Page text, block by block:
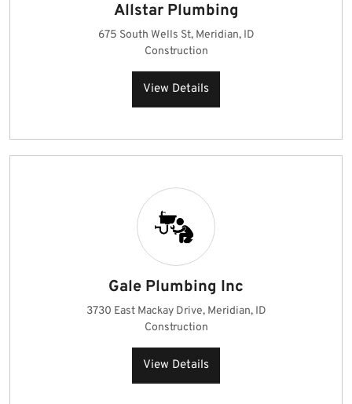
Allstar Plumbing
675 South Wells St, Meridian, ID
Construction
View Details
Gale Plumbing Inc
3730 East Mackay Drive, Meridian, ID
Construction
View Details